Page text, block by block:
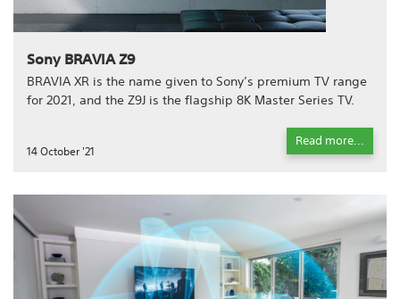
Sony BRAVIA Z9
BRAVIA XR is the name given to Sony’s premium TV range
for 2021, and the Z9J is the flagship 8K Master Series TV.
14 October '21
Read more...